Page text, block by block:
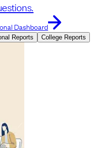
Dashboard
Reports College Reports